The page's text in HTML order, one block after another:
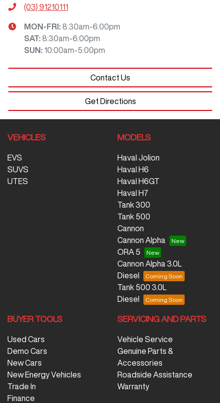
(03) 91210111
MON-FRI: 8:30am-6:00pm
SAT: 8:30am-6:00pm
SUN : 10:00am-5:00pm
Contact Us
Get Directions
VEHICLES
EVS
SUVS
UTES
MODELS
Haval Jolion
Haval H6
Haval H6GT
Haval H7
Tank 300
Tank 500
Cannon
Cannon Alpha
ORA 5
Cannon Alpha 3.0L
Diesel
Tank 500 3.0L
Diesel
BUYER TOOLS
Used Cars
Demo Cars
New Cars
New Energy Vehicles
Trade In
Finance
SERVICING AND PARTS
Vehicle Service
Genuine Parts &
Accessories
Roadside Assistance
Warranty